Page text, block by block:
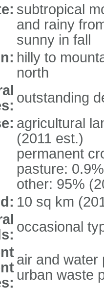
subtropical
and rainy
sunny in fall
hilly to
north
outstanding
agricultural
(2011 est.)
permanent
pasture:
other: 95%
10 sq km
occasional
air and water
urban waste